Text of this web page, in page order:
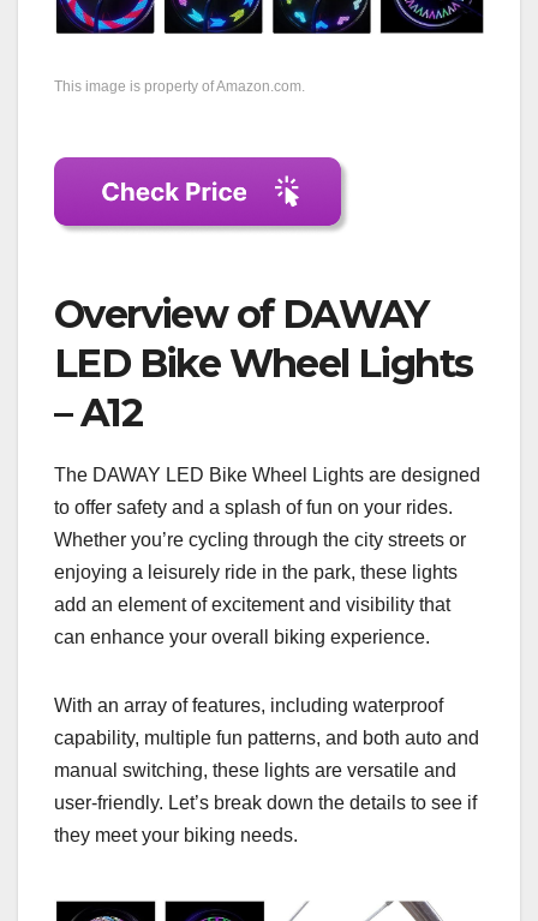
This image is property of Amazon.com.
Overview of DAWAY
LED Bike Wheel Lights
– A12
The DAWAY LED Bike Wheel Lights are designed
to offer safety and a splash of fun on your rides.
Whether you’re cycling through the city streets or
enjoying a leisurely ride in the park, these lights
add an element of excitement and visibility that
can enhance your overall biking experience.
With an array of features, including waterproof
capability, multiple fun patterns, and both auto and
manual switching, these lights are versatile and
user-friendly. Let’s break down the details to see if
they meet your biking needs.